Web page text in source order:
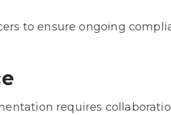
to ensure ongoing
requires